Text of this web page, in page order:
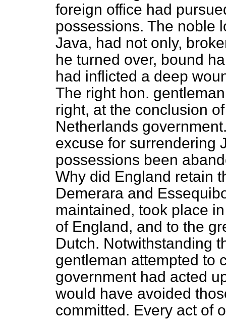
foreign office had
possessions. The noble
Java, had not only,
he turned over, bound
had inflicted a deep
The right hon.
right, at the conclusion
Netherlands
excuse for surrendering
possessions been
Why did England retain
Demerara and
maintained, took place
of England, and to the
Dutch. Notwithstanding
gentleman attempted to
government had acted
would have avoided
committed. Every act of